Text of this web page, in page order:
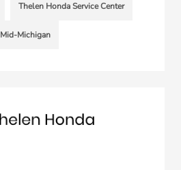
Thelen Honda Service Center
Mid-Michigan